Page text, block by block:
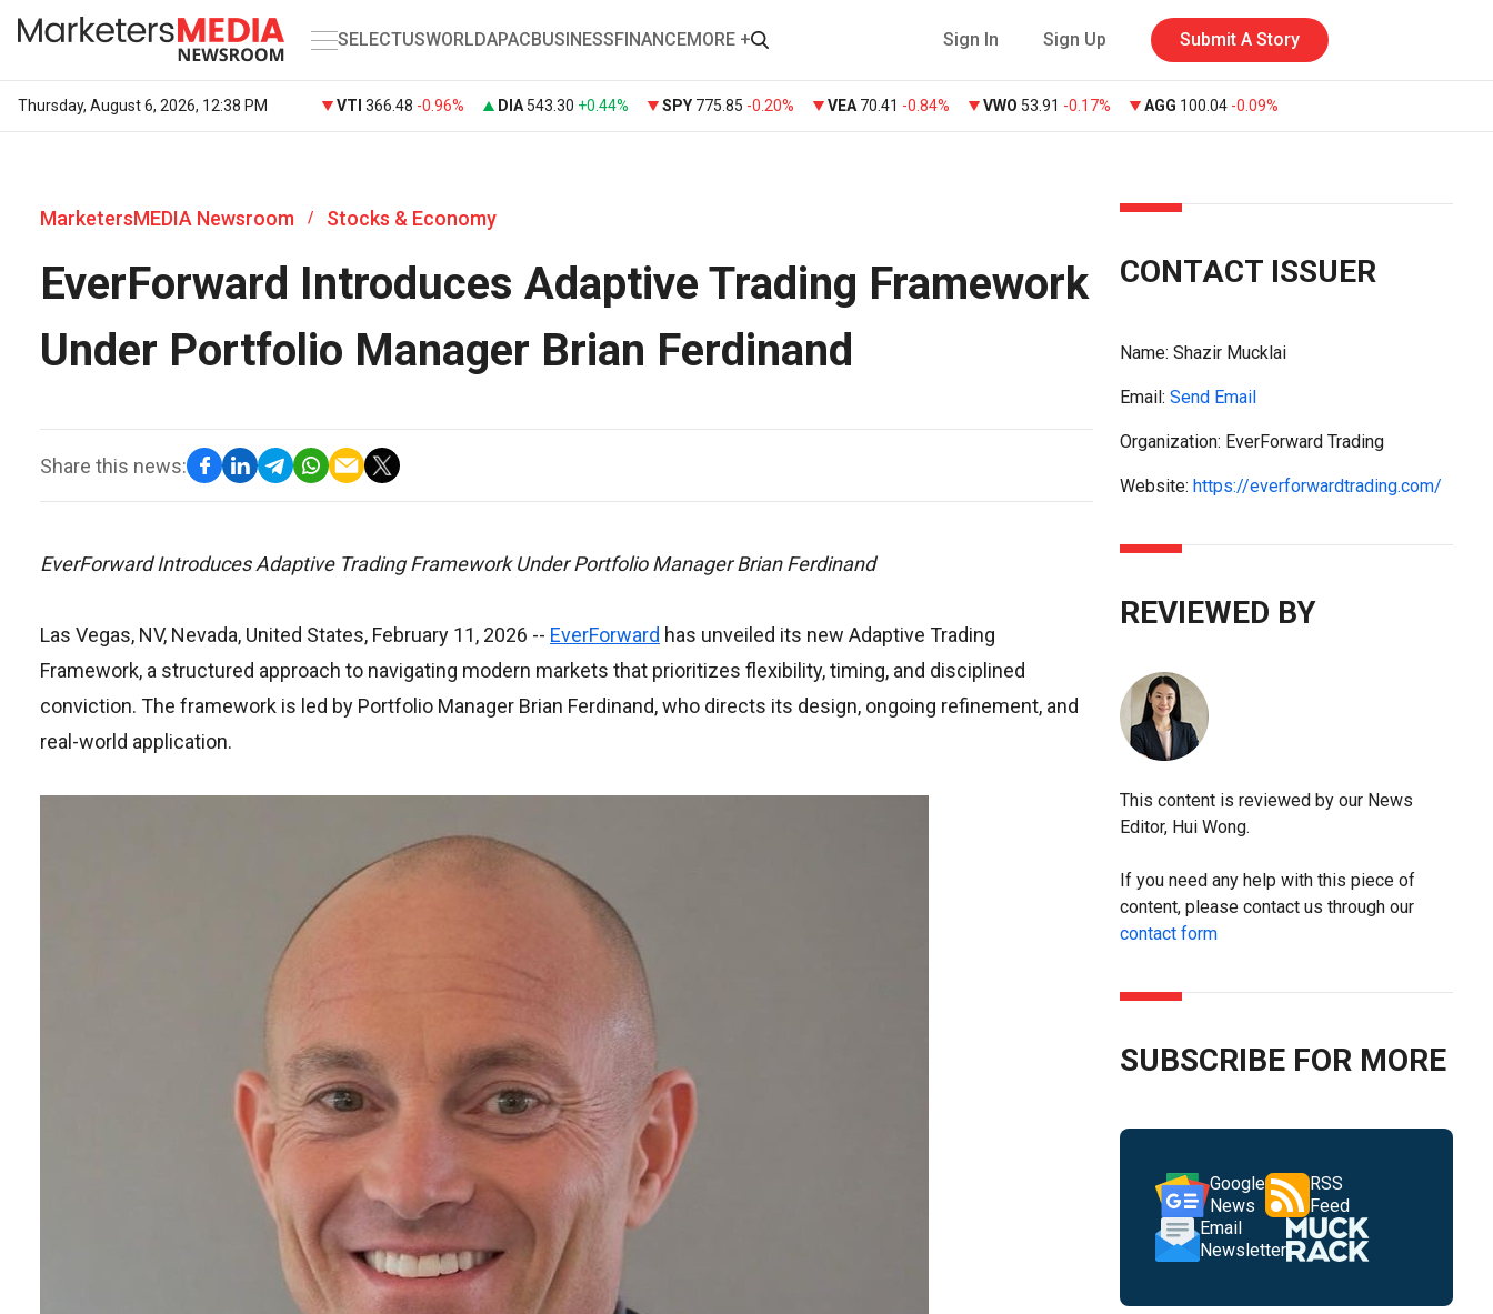
SELECTUSWORLDAPACBUSINESSFINANCEMORE + Sign In Sign Up Submit A Story
Thursday, August 6, 2026, 12:38 PM VTI 366.48 -0.96% DIA 543.30 +0.44% SPY 775.85 -0.20% VEA 70.41 -0.84% VWO 53.91 -0.17% AGG 100.04 -0.09%
MarketersMEDIA Newsroom / Stocks & Economy
EverForward Introduces Adaptive Trading Framework
Under Portfolio Manager Brian Ferdinand
Share this news:
EverForward Introduces Adaptive Trading Framework Under Portfolio Manager Brian Ferdinand
Las Vegas, NV, Nevada, United States, February 11, 2026 -- EverForward has unveiled its new Adaptive Trading
Framework, a structured approach to navigating modern markets that prioritizes flexibility, timing, and disciplined
conviction. The framework is led by Portfolio Manager Brian Ferdinand, who directs its design, ongoing refinement, and
real-world application.
CONTACT ISSUER
Name: Shazir Mucklai
Email: Send Email
Organization: EverForward Trading
Website: https://everforwardtrading.com/
REVIEWED BY
This content is reviewed by our News
Editor, Hui Wong.
If you need any help with this piece of
content, please contact us through our
contact form
SUBSCRIBE FOR MORE
Google
News
RSS
Feed
Email
Newsletter